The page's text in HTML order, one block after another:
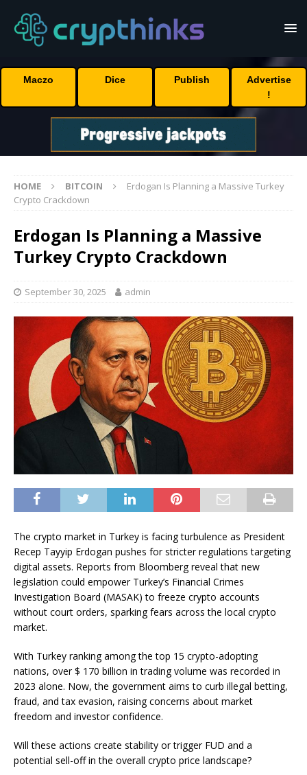
Maczo Dice Publish
Advertise
!
HOME BITCOIN
Erdogan Is Planning a Massive Turkey
Crypto Crackdown
Erdogan Is Planning a Massive
Turkey Crypto Crackdown
September 30, 2025 admin
The crypto market in Turkey is facing turbulence as President
Recep Tayyip Erdogan pushes for stricter regulations targeting
digital assets. Reports from Bloomberg reveal that new
legislation could empower Turkey’s Financial Crimes
Investigation Board (MASAK) to freeze crypto accounts
without court orders, sparking fears across the local crypto
market.
With Turkey ranking among the top 15 crypto-adopting
nations, over $ 170 billion in trading volume was recorded in
2023 alone. Now, the government aims to curb illegal betting,
fraud, and tax evasion, raising concerns about market
freedom and investor confidence.
Will these actions create stability or trigger FUD and a
potential sell-off in the overall crypto price landscape?